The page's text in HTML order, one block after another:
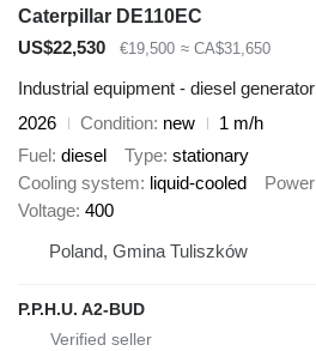
Caterpillar DE110EC
US$22,530
€19,500 ≈ CA$31,650
Industrial equipment - diesel generator
2026
Condition new
1 m/h
Fuel diesel Type stationary
Cooling system liquid-cooled Power
Voltage 400
Poland, Gmina Tuliszków
P.P.H.U. A2-BUD